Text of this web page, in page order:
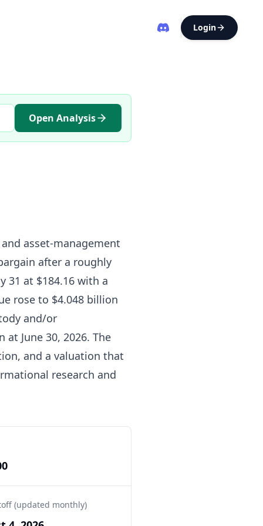
Login
Open Analysis
asset-management
after a roughly
31 at $184.16 with a
rose to $4.048 billion
and/or
June 30, 2026. The
and a valuation that
research and
(updated monthly)